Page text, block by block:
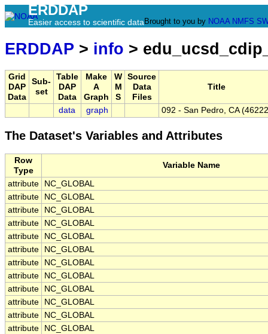
ERDDAP
Easier access to scientific data Brought to you by NOAA NMFS
ERDDAP > info >
Grid
DAP
Data
Sub-
set
Table
DAP
Data
Make
A
Graph
W
M
S
Source
Data
Files
Title
data graph 092 - San Pedro, CA
The Dataset's Variables and Attributes
Row
Type
Variable Name
attribute
NC_GLOBAL
attribute
NC_GLOBAL
attribute
NC_GLOBAL
attribute
NC_GLOBAL
attribute
NC_GLOBAL
attribute
NC_GLOBAL
attribute
NC_GLOBAL
attribute
NC_GLOBAL
attribute
NC_GLOBAL
attribute
NC_GLOBAL
attribute
NC_GLOBAL
attribute
NC_GLOBAL